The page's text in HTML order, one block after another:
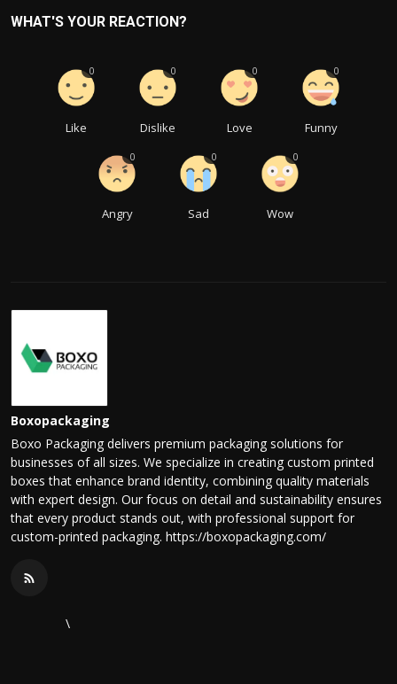
WHAT'S YOUR REACTION?
Like
0
Dislike
0
Love
0
Funny
0
Angry
0
Sad
0
Wow
0
Boxopackaging
Boxo Packaging delivers premium packaging solutions for
businesses of all sizes. We specialize in creating custom printed
boxes that enhance brand identity, combining quality materials
with expert design. Our focus on detail and sustainability ensures
that every product stands out, with professional support for
custom-printed packaging. https://boxopackaging.com/
\